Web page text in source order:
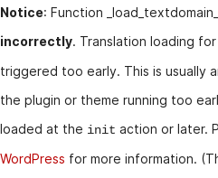
Notice: Function
incorrectly. Translation loading
triggered too early. This is usually
the plugin or theme running too
loaded at the init action or later.
WordPress for more information.